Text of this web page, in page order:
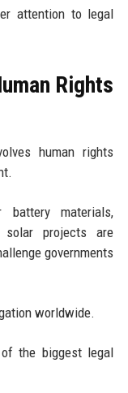
attention to legal
Rights
human rights
materials,
solar projects are
governments
worldwide.
the biggest legal